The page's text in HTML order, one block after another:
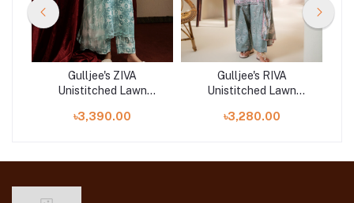
Gulljee's ZIVA
Unistitched Lawn
ART-5
৳3,390.00
Gulljee's RIVA
Unistitched Lawn
GRVA2501A9
৳3,280.00